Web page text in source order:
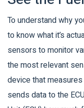
To understand why
to know what it’s
sensors to monitor
the most relevant
device that
sends data to the